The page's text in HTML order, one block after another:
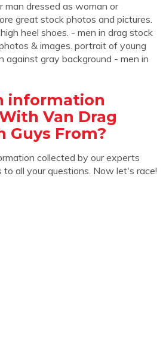
man dressed as woman or
great stock photos and pictures.
heel shoes. - men in drag stock
& images. portrait of young
against gray background - men in
information
Van Drag
Guys From?
collected by our experts
all your questions. Now let's race!